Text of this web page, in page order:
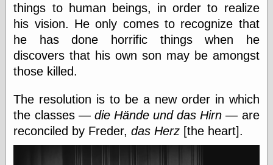
things to human beings, in order to realize
his vision. He only comes to recognize that
he has done horrific things when he
discovers that his own son may be amongst
those killed.
The resolution is to be a new order in which
the classes — die Hände und das Hirn — are
reconciled by Freder,das Herz [the heart].